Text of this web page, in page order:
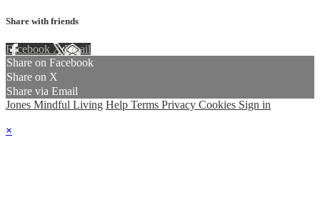
Share with friends
Facebook XEmail
Share on Facebook
Share on X
Share via Email
Jones Mindful Living Help Terms Privacy Cookies Sign in
×